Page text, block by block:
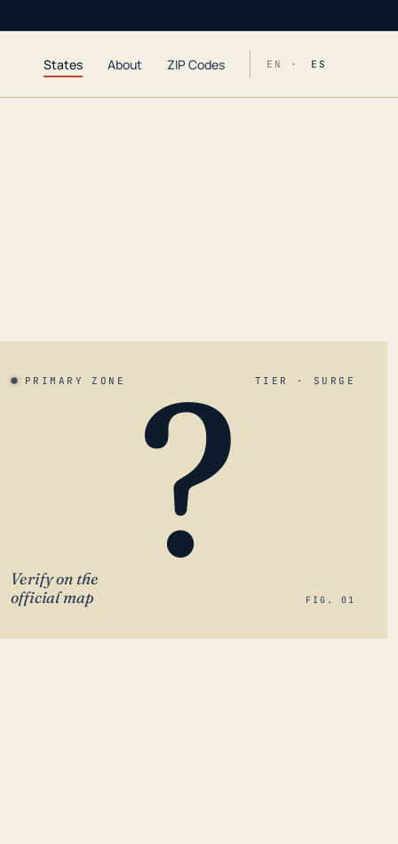
States About ZIP Codes EN · ES
PRIMARY ZONE TIER · SURGE
?
Verify on the
official map
FIG. 01